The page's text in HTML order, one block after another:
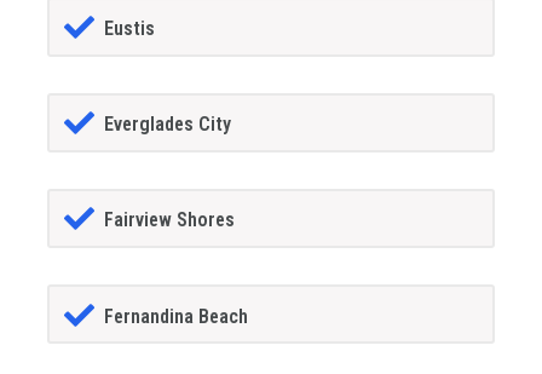
Eustis
Everglades City
Fairview Shores
Fernandina Beach